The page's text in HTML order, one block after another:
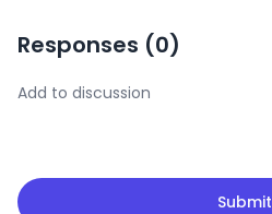
Responses (0)
Submit